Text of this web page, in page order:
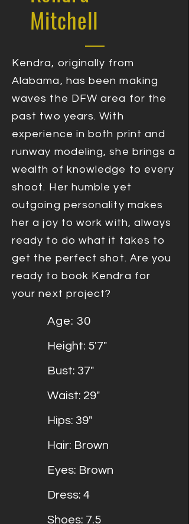
Mitchell
Kendra, originally from
Alabama, has been making
waves the DFW area for the
past two years. With
experience in both print and
runway modeling, she brings a
wealth of knowledge to every
shoot. Her humble yet
outgoing personality makes
her a joy to work with, always
ready to do what it takes to
get the perfect shot. Are you
ready to book Kendra for
your next project?
Age: 30
Height: 5'7"
Bust: 37"
Waist: 29"
Hips: 39"
Hair: Brown
Eyes: Brown
Dress: 4
Shoes: 7.5